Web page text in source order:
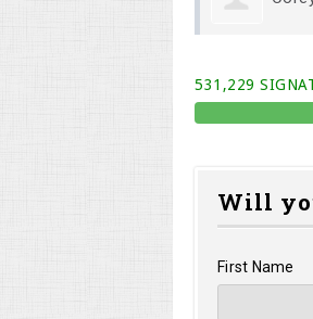
531,229
Will
First Name